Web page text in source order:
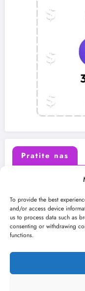
To provide the best
and/or access device
us to process data such as
consenting or withdrawing
functions.
Pratite nas
Instagram